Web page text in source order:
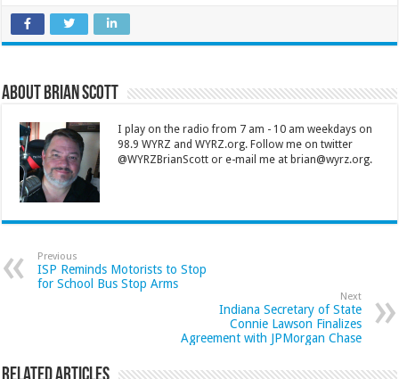
About Brian Scott
I play on the radio from 7 am - 10 am weekdays on
98.9 WYRZ and WYRZ.org. Follow me on twitter
@WYRZBrianScott or e-mail me at brian@wyrz.org.
Previous
ISP Reminds Motorists to Stop
for School Bus Stop Arms
Next
Indiana Secretary of State
Connie Lawson Finalizes
Agreement with JPMorgan Chase